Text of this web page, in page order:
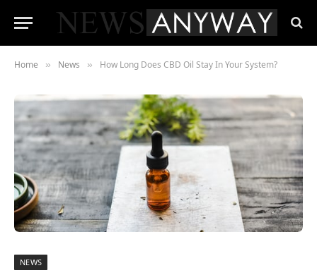
Home » News » How Long Does CBD Oil Stay In Your System?
NEWS